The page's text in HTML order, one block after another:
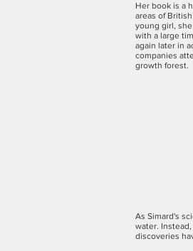
Her book is a
areas of
young girl,
with a large
again later in
companies
growth forest.
As Simard's
water.
discoveries